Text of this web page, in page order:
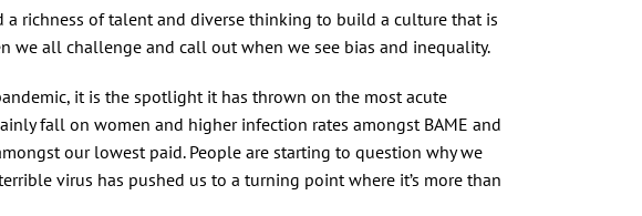
richness of talent and diverse thinking to build a culture that is
we all challenge and call out when we see bias and inequality.
it is the spotlight it has thrown on the most acute
fall on women and higher infection rates amongst BAME and
our lowest paid. People are starting to question why we
virus has pushed us to a turning point where it’s more than